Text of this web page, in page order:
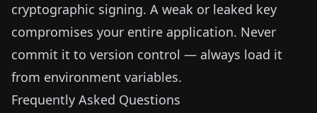
cryptographic signing. A weak or leaked key
compromises your entire application. Never
commit it to version control — always load it
from environment variables.
Frequently Asked Questions